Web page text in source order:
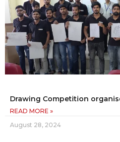
Drawing Competition
READ MORE »
August 28, 2024